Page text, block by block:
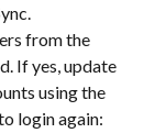
from the
If yes, update
using the
login again: